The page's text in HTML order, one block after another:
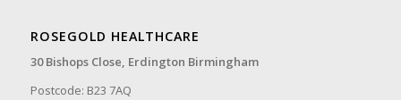
ROSEGOLD HEALTHCARE
30 Bishops Close, Erdington Birmingham
Postcode: B23 7AQ